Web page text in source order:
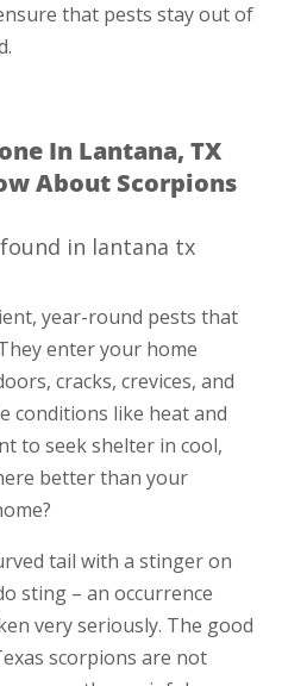
that pests stay out of
In Lantana, TX
About Scorpions
year-round pests that
enter your home
cracks, crevices, and
conditions like heat and
to seek shelter in cool,
better than your
tail with a stinger on
sting – an occurrence
very seriously. The good
scorpions are not